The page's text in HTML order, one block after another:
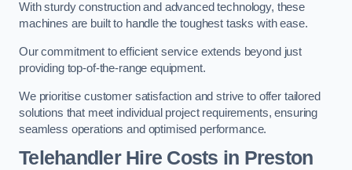
With sturdy construction and advanced technology, these
machines are built to handle the toughest tasks with ease.
Our commitment to efficient service extends beyond just
providing top-of-the-range equipment.
We prioritise customer satisfaction and strive to offer tailored
solutions that meet individual project requirements, ensuring
seamless operations and optimised performance.
Telehandler Hire Costs in Preston